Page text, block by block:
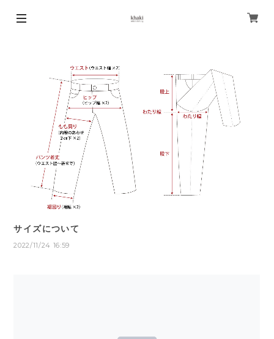
サイズについて
2022/11/24 16:59